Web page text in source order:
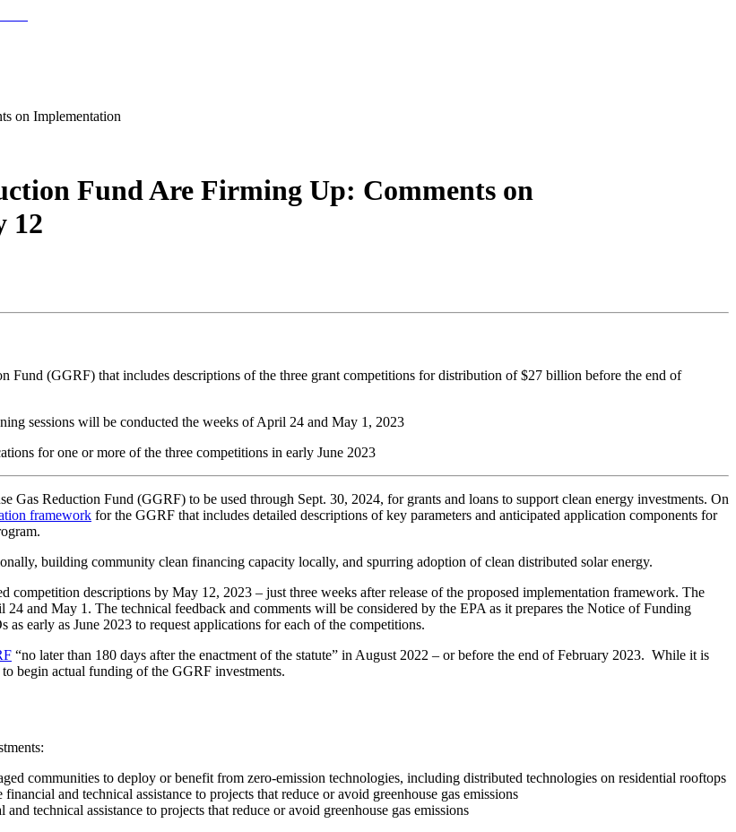
on Implementation
Fund Are Firming Up: Comments on
12
Fund (GGRF) that includes descriptions of the three grant competitions for distribution of $27 billion before the end of
sessions will be conducted the weeks of April 24 and May 1, 2023
for one or more of the three competitions in early June 2023
Reduction Fund (GGRF) to be used through Sept. 30, 2024, for grants and loans to support clean energy investments. On
framework for the GGRF that includes detailed descriptions of key parameters and anticipated application components for
building community clean financing capacity locally, and spurring adoption of clean distributed solar energy.
competition descriptions by May 12, 2023 – just three weeks after release of the proposed implementation framework. The
and May 1. The technical feedback and comments will be considered by the EPA as it prepares the Notice of Funding
early as June 2023 to request applications for each of the competitions.
“no later than 180 days after the enactment of the statute” in August 2022 – or before the end of February 2023. While it is
begin actual funding of the GGRF investments.
communities to deploy or benefit from zero-emission technologies, including distributed technologies on residential rooftops
and technical assistance to projects that reduce or avoid greenhouse gas emissions
technical assistance to projects that reduce or avoid greenhouse gas emissions